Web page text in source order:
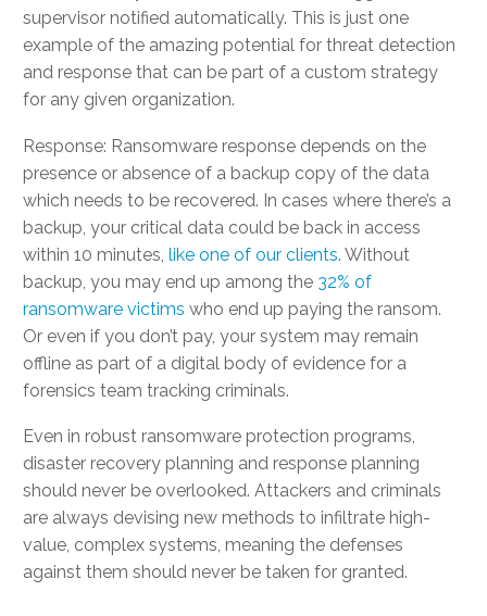
supervisor notified automatically. This is just one
example of the amazing potential for threat detection
and response that can be part of a custom strategy
for any given organization.
Response: Ransomware response depends on the
presence or absence of a backup copy of the data
which needs to be recovered. In cases where there’s a
backup, your critical data could be back in access
within 10 minutes, like one of our clients. Without
backup, you may end up among the 32% of
ransomware victims who end up paying the ransom.
Or even if you don’t pay, your system may remain
offline as part of a digital body of evidence for a
forensics team tracking criminals.
Even in robust ransomware protection programs,
disaster recovery planning and response planning
should never be overlooked. Attackers and criminals
are always devising new methods to infiltrate high-
value, complex systems, meaning the defenses
against them should never be taken for granted.